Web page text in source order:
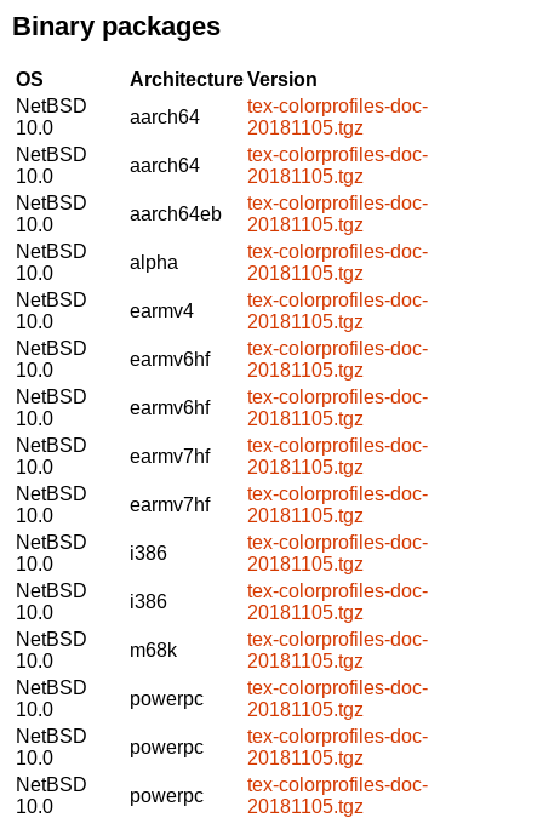
Binary packages
OS ArchitectureVersion
NetBSD
10.0
aarch64
tex-colorprofiles-doc-
20181105.tgz
NetBSD
10.0
aarch64
tex-colorprofiles-doc-
20181105.tgz
NetBSD
10.0
aarch64eb
tex-colorprofiles-doc-
20181105.tgz
NetBSD
10.0
alpha
tex-colorprofiles-doc-
20181105.tgz
NetBSD
10.0
earmv4
tex-colorprofiles-doc-
20181105.tgz
NetBSD
10.0
earmv6hf
tex-colorprofiles-doc-
20181105.tgz
NetBSD
10.0
earmv6hf
tex-colorprofiles-doc-
20181105.tgz
NetBSD
10.0
earmv7hf
tex-colorprofiles-doc-
20181105.tgz
NetBSD
10.0
earmv7hf
tex-colorprofiles-doc-
20181105.tgz
NetBSD
10.0
i386
tex-colorprofiles-doc-
20181105.tgz
NetBSD
10.0
i386
tex-colorprofiles-doc-
20181105.tgz
NetBSD
10.0
m68k
tex-colorprofiles-doc-
20181105.tgz
NetBSD
10.0
powerpc
tex-colorprofiles-doc-
20181105.tgz
NetBSD
10.0
powerpc
tex-colorprofiles-doc-
20181105.tgz
NetBSD
10.0
powerpc
tex-colorprofiles-doc-
20181105.tgz